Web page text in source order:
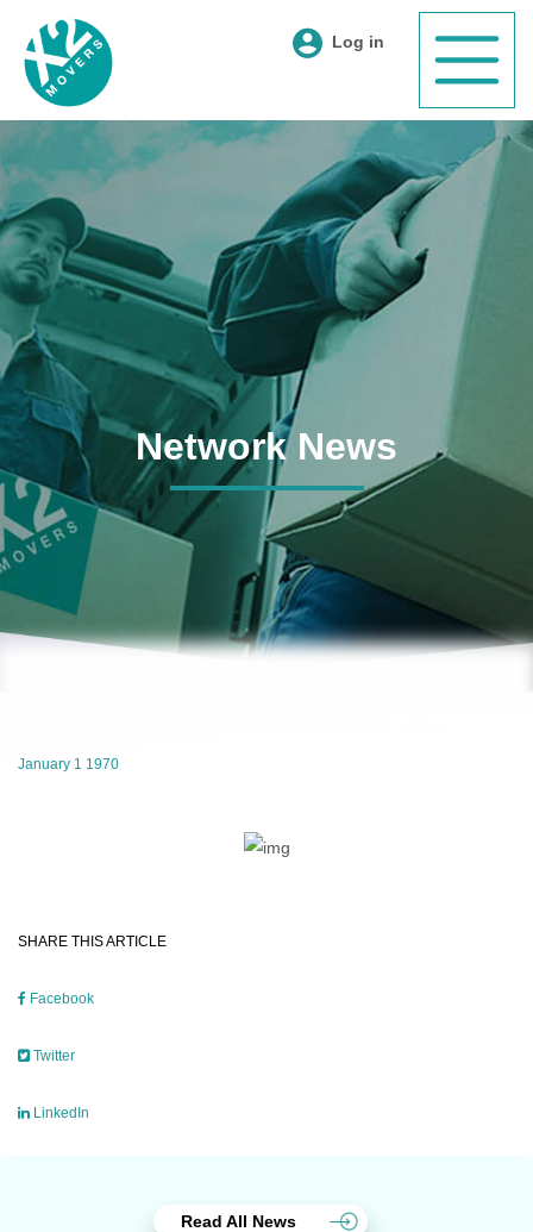
Log in
Network News
January 1 1970
SHARE THIS ARTICLE
Facebook
Twitter
LinkedIn
Read All News